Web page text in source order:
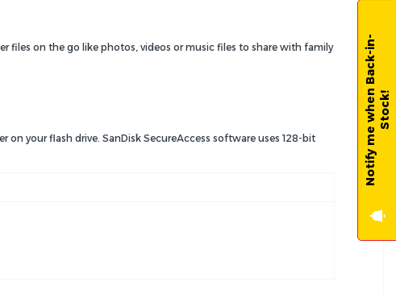
files on the go like photos, videos or music files to share with family
your flash drive. SanDisk SecureAccess software uses 128-bit
N
o
t
i
f
y
m
e
w
h
e
n
B
a
c
k
-
i
n
-
S
t
o
c
k!